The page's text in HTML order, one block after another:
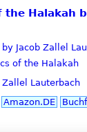
Halakah
Jacob Zallel
of the Halakah
Zallel Lauterbach
Amazon.DE